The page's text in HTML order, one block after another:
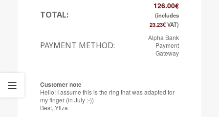
TOTAL:
126.00€
(includes
23.23€VAT)
PAYMENT METHOD:
Alpha Bank
Payment
Gateway
Customer note
Hello! I assume this is the ring that was adapted for
my finger (in July :-))
Best, Yllza